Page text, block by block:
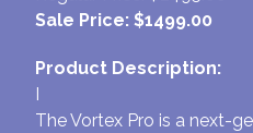
Sale Price: $1499.00
Product Description:
I
The Vortex Pro is a next-